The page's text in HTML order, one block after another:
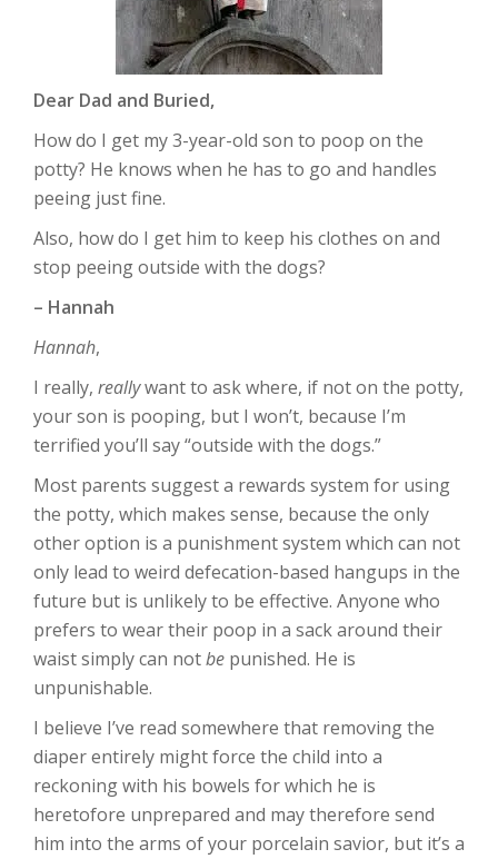
Dear Dad and Buried,
How do I get my 3-year-old son to poop on the
potty? He knows when he has to go and handles
peeing just fine.
Also, how do I get him to keep his clothes on and
stop peeing outside with the dogs?
– Hannah
Hannah,
I really, reallywant to ask where, if not on the potty,
your son is pooping, but I won’t, because I’m
terrified you’ll say “outside with the dogs.”
Most parents suggest a rewards system for using
the potty, which makes sense, because the only
other option is a punishment system which can not
only lead to weird defecation-based hangups in the
future but is unlikely to be effective. Anyone who
prefers to wear their poop in a sack around their
waist simply can notbe punished. He is
unpunishable.
I believe I’ve read somewhere that removing the
diaper entirely might force the child into a
reckoning with his bowels for which he is
heretofore unprepared and may therefore send
him into the arms of your porcelain savior, but it’s a